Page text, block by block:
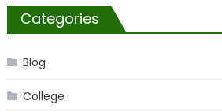
Categories
Blog
College